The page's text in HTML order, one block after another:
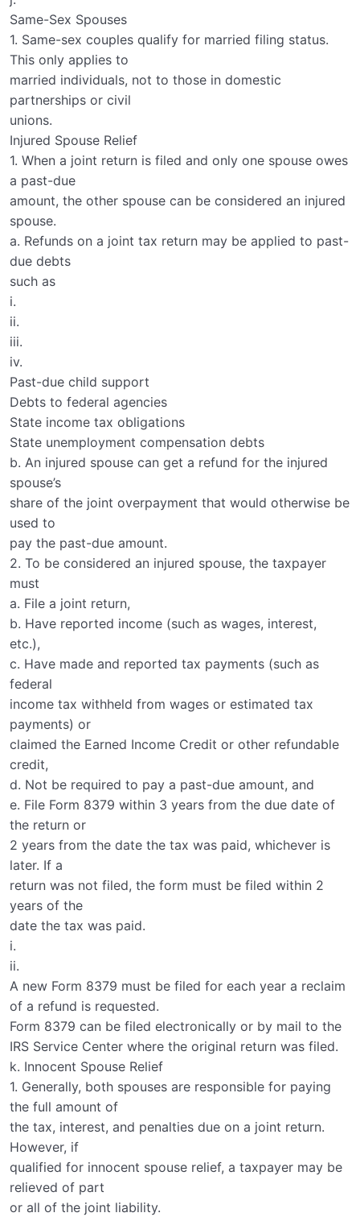
Same-Sex Spouses
1. Same-sex couples qualify for married filing status.
This only applies to
married individuals, not to those in domestic
partnerships or civil
unions.
Injured Spouse Relief
1. When a joint return is filed and only one spouse owes
a past-due
amount, the other spouse can be considered an injured
spouse.
a. Refunds on a joint tax return may be applied to past-
due debts
such as
i.
ii.
iii.
iv.
Past-due child support
Debts to federal agencies
State income tax obligations
State unemployment compensation debts
b. An injured spouse can get a refund for the injured
spouse’s
share of the joint overpayment that would otherwise be
used to
pay the past-due amount.
2. To be considered an injured spouse, the taxpayer
must
a. File a joint return,
b. Have reported income (such as wages, interest,
etc.),
c. Have made and reported tax payments (such as
federal
income tax withheld from wages or estimated tax
payments) or
claimed the Earned Income Credit or other refundable
credit,
d. Not be required to pay a past-due amount, and
e. File Form 8379 within 3 years from the due date of
the return or
2 years from the date the tax was paid, whichever is
later. If a
return was not filed, the form must be filed within 2
years of the
date the tax was paid.
i.
ii.
A new Form 8379 must be filed for each year a reclaim
of a refund is requested.
Form 8379 can be filed electronically or by mail to the
IRS Service Center where the original return was filed.
k. Innocent Spouse Relief
1. Generally, both spouses are responsible for paying
the full amount of
the tax, interest, and penalties due on a joint return.
However, if
qualified for innocent spouse relief, a taxpayer may be
relieved of part
or all of the joint liability.